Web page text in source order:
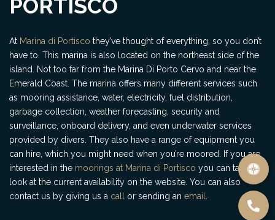
PORTISCO
At Marina di Portisco they’ve thought of everything, so you don’t
have to. This marina is also located on the northeast side of the
island. Not too far from the Marina Di Porto Cervo and near the
Emerald Coast. The marina offers many different services such
as mooring assistance, water, electricity, fuel distribution,
garbage collection, weather forecasting, security and
surveillance, onboard delivery, and even underwater services
provided by divers. They also have a range of equipment you
can hire, which you might need when you’re moored. If you are
interested in the moorings at Marina di Portisco you can take a
look at the current availability on the website. You can also
contact us by giving us a call or sending an email